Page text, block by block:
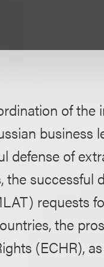
of the
business
defense of
the successful
requests
the
(ECHR),